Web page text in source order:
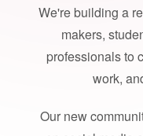
We're building a
makers,
professionals to
work,
Our new